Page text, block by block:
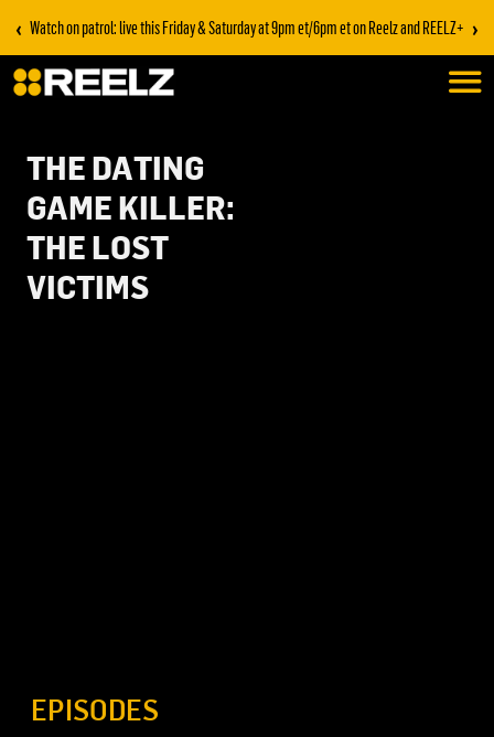
‹ Watch on patrol: live this Friday & Saturday at 9pm et/6pm et on Reelz and REELZ+ ›
THE DATING
GAME KILLER:
THE LOST
VICTIMS
EPISODES